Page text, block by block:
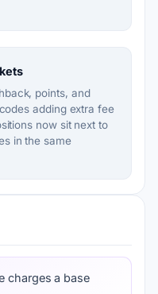
points, and
adding extra fee
now sit next to
in the same
charges a base